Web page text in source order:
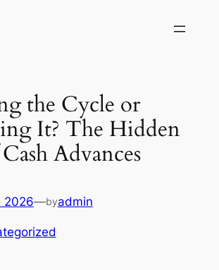
the Cycle or
It? The Hidden
Advances
2026—byadmin